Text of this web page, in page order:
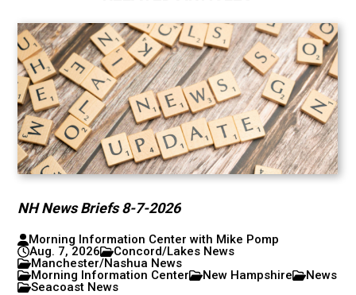
NH News Briefs 8-7-2026
Morning Information Center with Mike Pomp
Aug. 7, 2026
Concord/Lakes News
Manchester/Nashua News
Morning Information Center
New Hampshire
News
Seacoast News